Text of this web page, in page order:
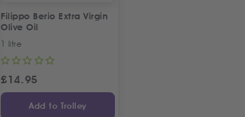
Filippo Berio Extra Virgin
Olive Oil
1 litre
£14.95
Add to Trolley